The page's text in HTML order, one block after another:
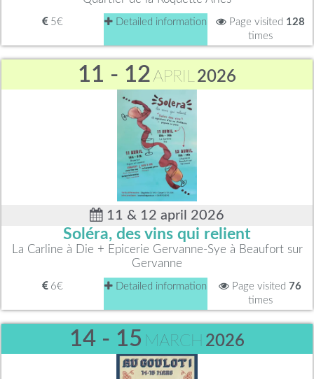
5€ Detailed information Page visited 128
times
11 - 12APRIL2026
11 & 12 april 2026
Soléra, des vins qui relient
La Carline à Die + Epicerie Gervanne-Sye à Beaufort sur
Gervanne
6€ Detailed information Page visited 76
times
14 - 15 MARCH 2026